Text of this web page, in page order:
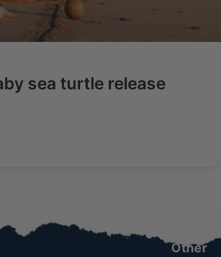
sea turtle release
Other